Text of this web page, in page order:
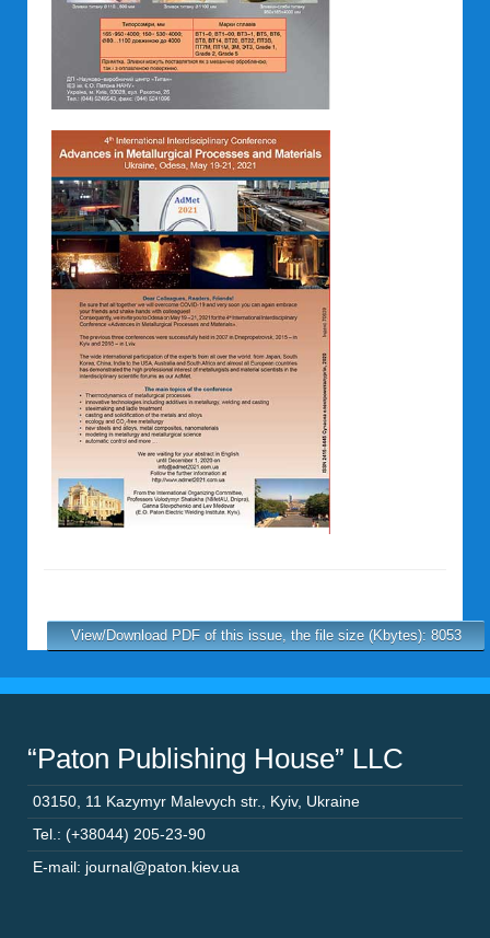
View/Download PDF of this issue, the file size (Kbytes): 8053
“Paton Publishing House” LLC
03150 11 Kazymyr Malevych str. Kyiv, Ukraine
Tel.: (+38044) 205-23-90
E-mail: journal@paton.kiev.ua